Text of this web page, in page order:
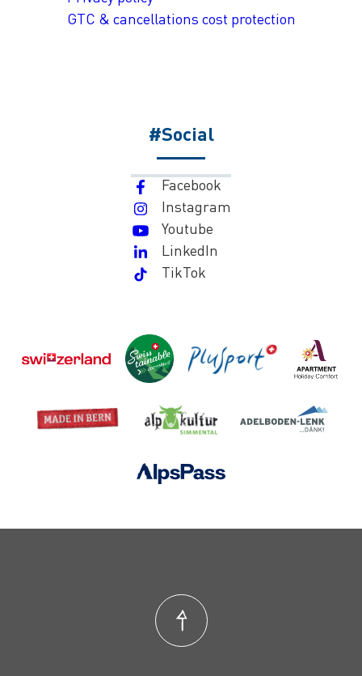
GTC & cancellations cost protection
#Social
Facebook
Instagram
Youtube
LinkedIn
TikTok